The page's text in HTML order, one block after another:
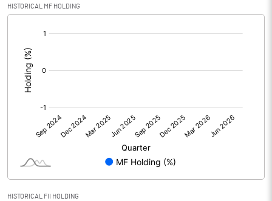
Other related items
Misc. Expenses Written off
Consolidated Net Profit
Equity Capital 388.54
HISTORICAL MF HOLDING
HISTORICAL FII HOLDING